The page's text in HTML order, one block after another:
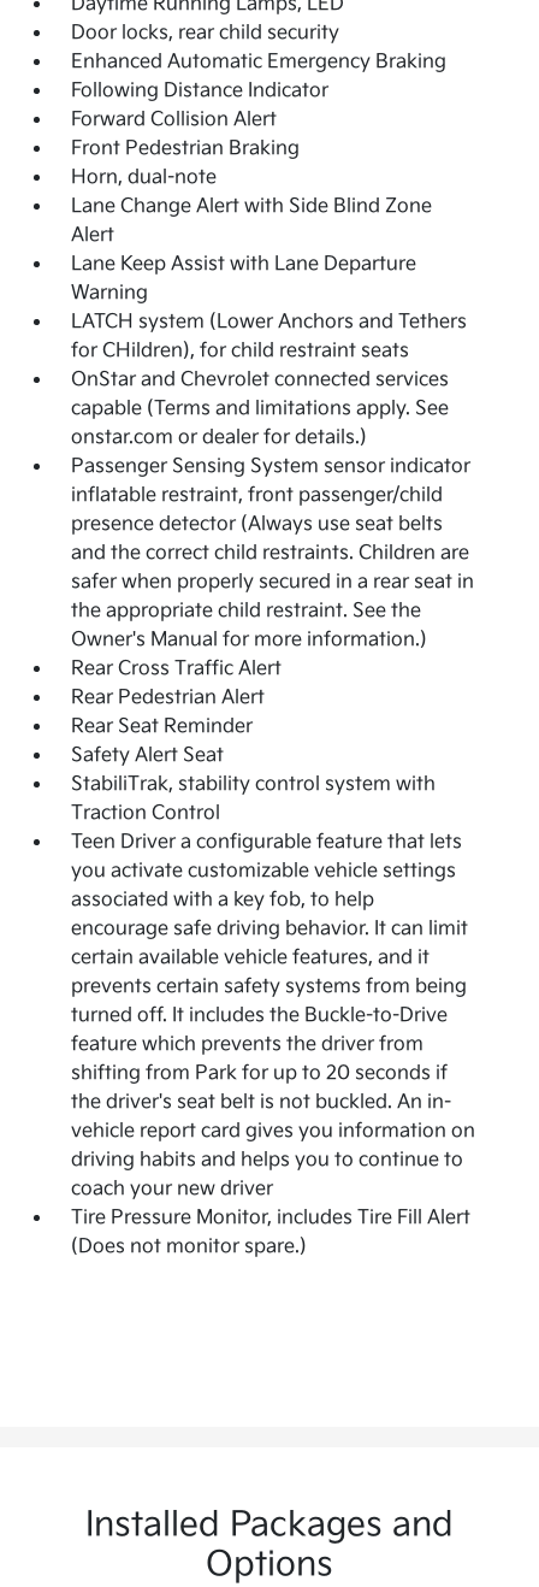
Daytime Running Lamps, LED
Door locks, rear child security
Enhanced Automatic Emergency Braking
Following Distance Indicator
Forward Collision Alert
Front Pedestrian Braking
Horn, dual-note
Lane Change Alert with Side Blind Zone
Alert
Lane Keep Assist with Lane Departure
Warning
LATCH system (Lower Anchors and Tethers
for CHildren), for child restraint seats
OnStar and Chevrolet connected services
capable (Terms and limitations apply. See
onstar.com or dealer for details.)
Passenger Sensing System sensor indicator
inflatable restraint, front passenger/child
presence detector (Always use seat belts
and the correct child restraints. Children are
safer when properly secured in a rear seat in
the appropriate child restraint. See the
Owner's Manual for more information.)
Rear Cross Traffic Alert
Rear Pedestrian Alert
Rear Seat Reminder
Safety Alert Seat
StabiliTrak, stability control system with
Traction Control
Teen Driver a configurable feature that lets
you activate customizable vehicle settings
associated with a key fob, to help
encourage safe driving behavior. It can limit
certain available vehicle features, and it
prevents certain safety systems from being
turned off. It includes the Buckle-to-Drive
feature which prevents the driver from
shifting from Park for up to 20 seconds if
the driver's seat belt is not buckled. An in-
vehicle report card gives you information on
driving habits and helps you to continue to
coach your new driver
Tire Pressure Monitor, includes Tire Fill Alert
(Does not monitor spare.)
Installed Packages and
Options